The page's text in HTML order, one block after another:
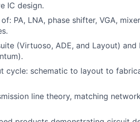
IC design.
PA, LNA, phase shifter, VGA,
(Virtuoso, ADE, and Layout) and
cycle: schematic to layout to
line theory, matching